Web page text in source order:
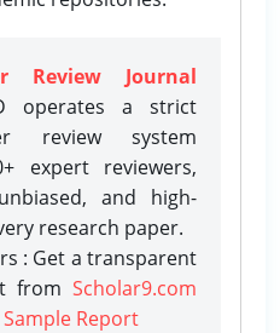
Review Journal
operates a strict
review system
expert reviewers,
and high-
research paper.
: Get a transparent
from Scholar9.com
Sample Report